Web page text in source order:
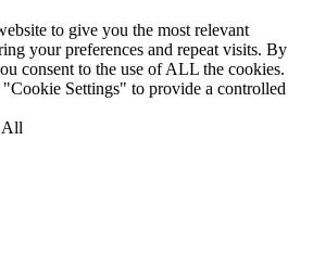
to give you the most relevant
your preferences and repeat visits. By
consent to the use of ALL the cookies.
Settings" to provide a controlled
All